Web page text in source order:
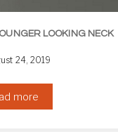
LOOKING NECK
24, 2019
more